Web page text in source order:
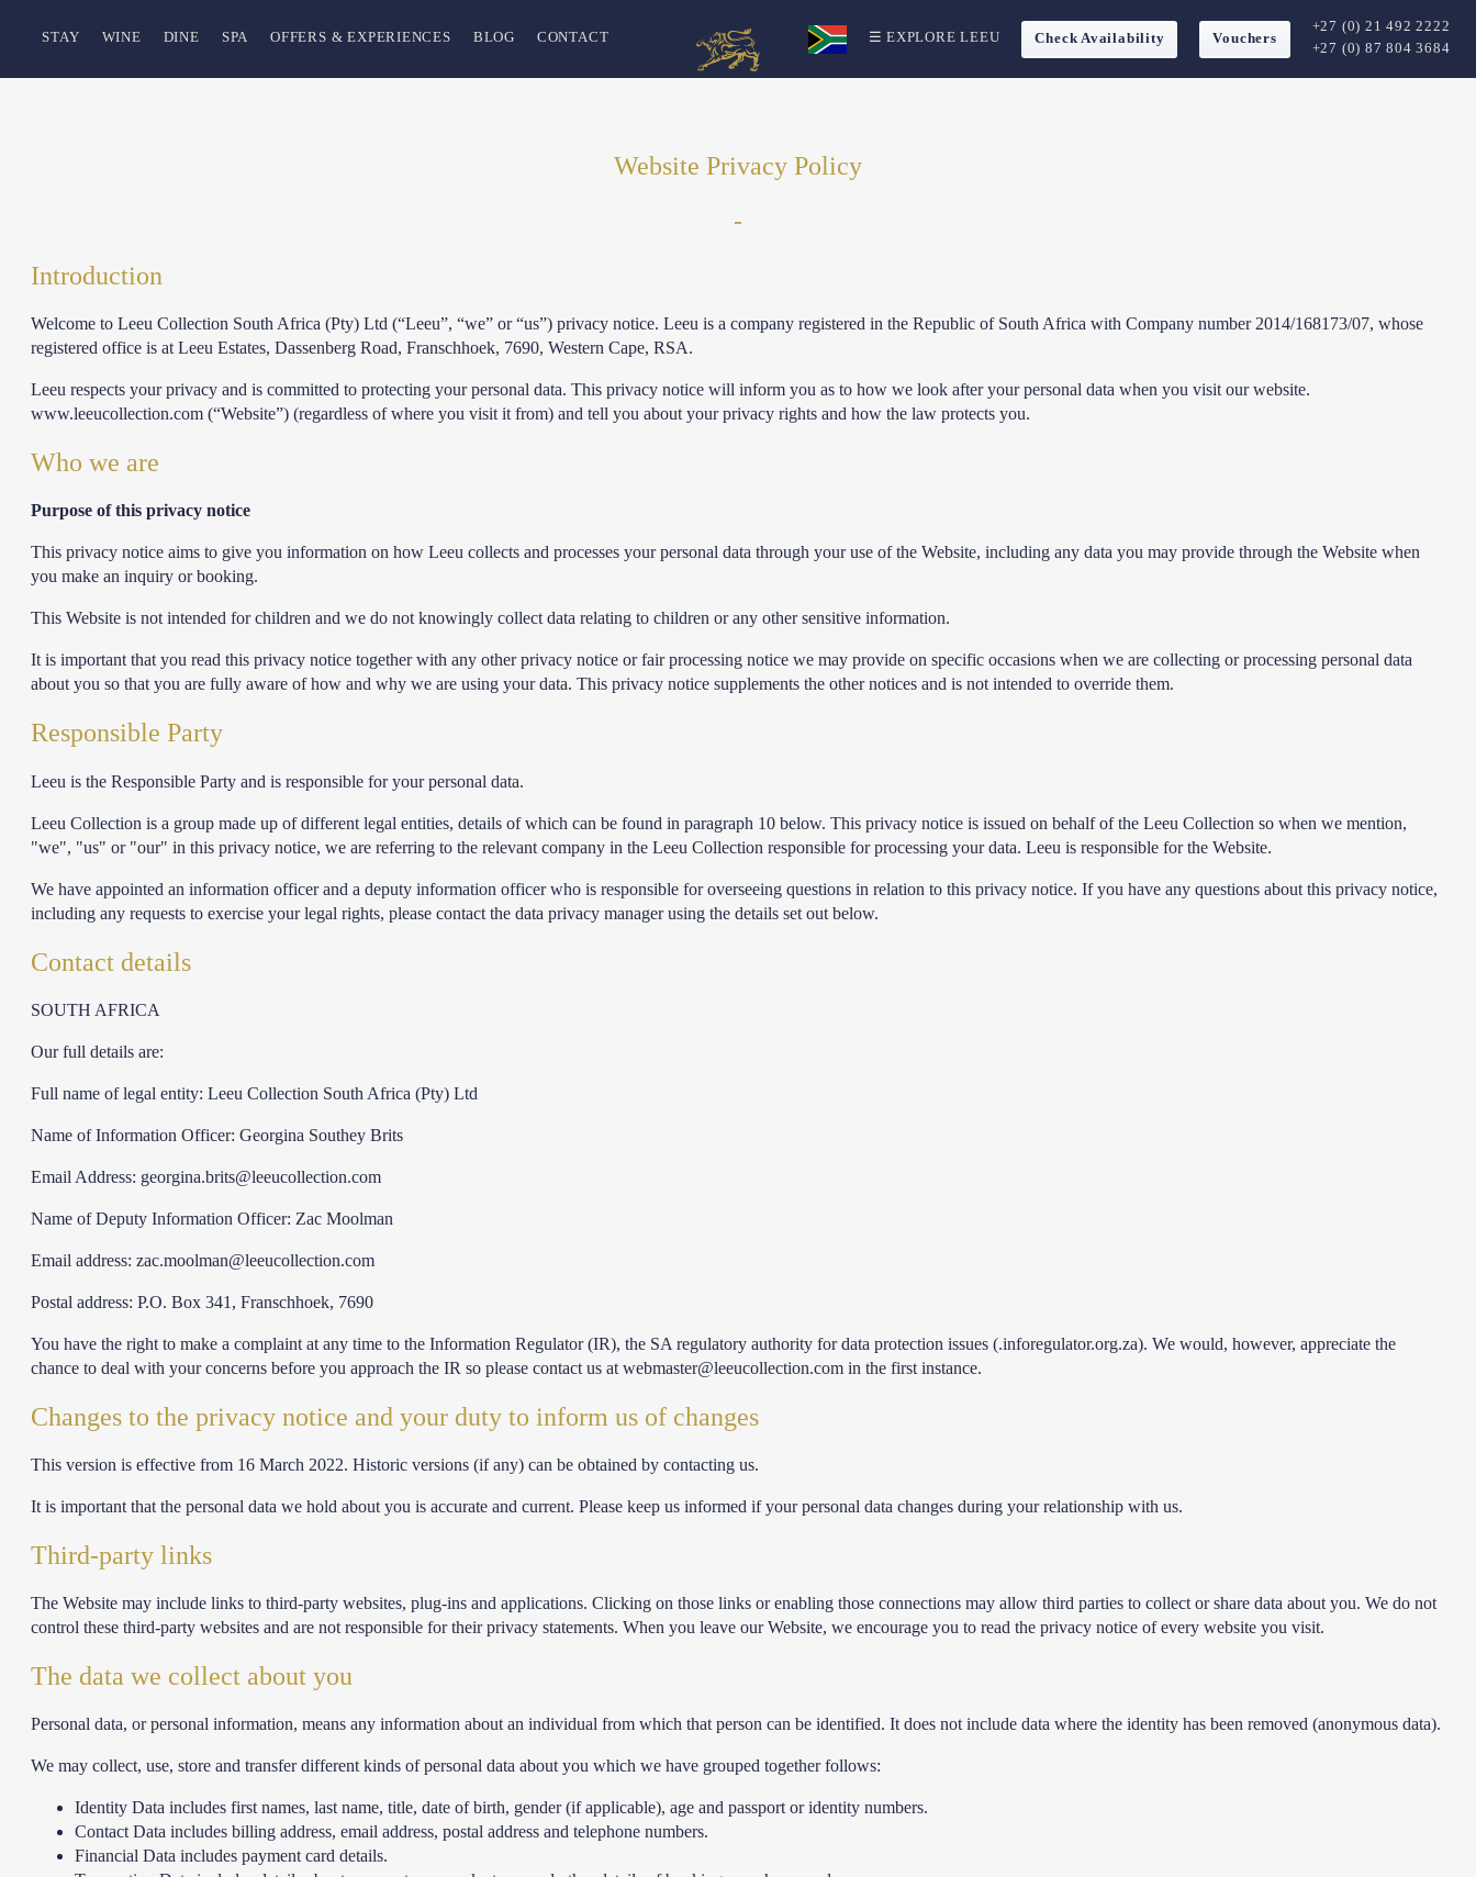
STAY WINE DINE SPA OFFERS & EXPERIENCES BLOG CONTACT ☰ EXPLORE LEEU Check Availability Vouchers
+27 (0) 21 492 2222
+27 (0) 87 804 3684
Website Privacy Policy
-
Introduction
Welcome to Leeu Collection South Africa (Pty) Ltd (“Leeu”, “we” or “us”) privacy notice. Leeu is a company registered in the Republic of South Africa with Company number 2014/168173/07, whose
registered office is at Leeu Estates, Dassenberg Road, Franschhoek, 7690, Western Cape, RSA.
Leeu respects your privacy and is committed to protecting your personal data. This privacy notice will inform you as to how we look after your personal data when you visit our website.
www.leeucollection.com (“Website”) (regardless of where you visit it from) and tell you about your privacy rights and how the law protects you.
Who we are
Purpose of this privacy notice
This privacy notice aims to give you information on how Leeu collects and processes your personal data through your use of the Website, including any data you may provide through the Website when
you make an inquiry or booking.
This Website is not intended for children and we do not knowingly collect data relating to children or any other sensitive information.
It is important that you read this privacy notice together with any other privacy notice or fair processing notice we may provide on specific occasions when we are collecting or processing personal data
about you so that you are fully aware of how and why we are using your data. This privacy notice supplements the other notices and is not intended to override them.
Responsible Party
Leeu is the Responsible Party and is responsible for your personal data.
Leeu Collection is a group made up of different legal entities, details of which can be found in paragraph 10 below. This privacy notice is issued on behalf of the Leeu Collection so when we mention,
"we", "us" or "our" in this privacy notice, we are referring to the relevant company in the Leeu Collection responsible for processing your data. Leeu is responsible for the Website.
We have appointed an information officer and a deputy information officer who is responsible for overseeing questions in relation to this privacy notice. If you have any questions about this privacy notice,
including any requests to exercise your legal rights, please contact the data privacy manager using the details set out below.
Contact details
SOUTH AFRICA
Our full details are:
Full name of legal entity: Leeu Collection South Africa (Pty) Ltd
Name of Information Officer: Georgina Southey Brits
Email Address: georgina.brits@leeucollection.com
Name of Deputy Information Officer: Zac Moolman
Email address:zac.moolman@leeucollection.com
Postal address: P.O. Box 341, Franschhoek, 7690
You have the right to make a complaint at any time to the Information Regulator (IR), the SA regulatory authority for data protection issues (.inforegulator.org.za). We would, however, appreciate the
chance to deal with your concerns before you approach the IR so please contact us at webmaster@leeucollection.com in the first instance.
Changes to the privacy notice and your duty to inform us of changes
This version is effective from 16 March 2022. Historic versions (if any) can be obtained by contacting us.
It is important that the personal data we hold about you is accurate and current. Please keep us informed if your personal data changes during your relationship with us.
Third-party links
The Website may include links to third-party websites, plug-ins and applications. Clicking on those links or enabling those connections may allow third parties to collect or share data about you. We do not
control these third-party websites and are not responsible for their privacy statements. When you leave our Website, we encourage you to read the privacy notice of every website you visit.
The data we collect about you
Personal data, or personal information, means any information about an individual from which that person can be identified. It does not include data where the identity has been removed (anonymous data).
We may collect, use, store and transfer different kinds of personal data about you which we have grouped together follows:
Identity Data includes first names, last name, title, date of birth, gender (if applicable), age and passport or identity numbers.
Contact Data includes billing address, email address, postal address and telephone numbers.
Financial Data includes payment card details.